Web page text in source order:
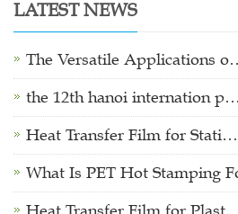
LATEST NEWS
The Versatile Applications
the 12th hanoi internation p…
Heat Transfer Film for Stati…
What Is PET Hot Stamping